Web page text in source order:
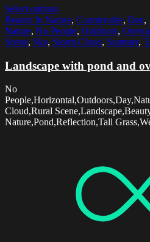
Select options
Beauty In Nature, Countryside, Day,
Nature, No People, Outdoors,
Scene, Sky, Storm Cloud, Summer,
Landscape with pond and
No
Cloud,Rural
Nature,Pond,Reflection,Tall